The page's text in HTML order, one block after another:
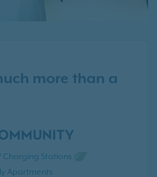
more than a
Charging Stations
Apartments